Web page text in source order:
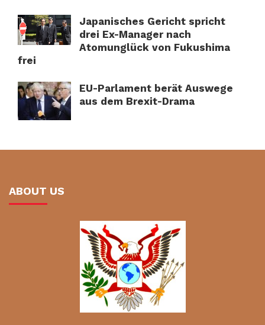
Japanisches Gericht spricht
drei Ex-Manager nach
Atomunglück von Fukushima
frei
EU-Parlament berät Auswege
aus dem Brexit-Drama
ABOUT US